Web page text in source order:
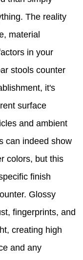
The reality
material
in your
stools counter
it's
surface
and ambient
can indeed show
colors, but this
finish
Glossy
fingerprints, and
creating high
and any